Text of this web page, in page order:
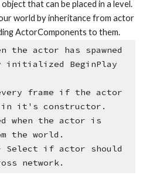
that can be placed in a level.
world by inheritance from actor
ActorComponents to them.
the actor has spawned
initialized BeginPlay
frame if the actor
in it's constructor.
when the actor is
the world.
Select if actor should
network.